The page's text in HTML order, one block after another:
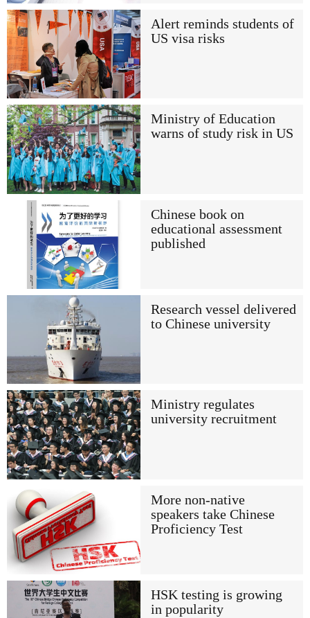
Alert reminds students of
US visa risks
Ministry of Education
warns of study risk in US
Chinese book on
educational assessment
published
Research vessel delivered
to Chinese university
Ministry regulates
university recruitment
More non-native
speakers take Chinese
Proficiency Test
HSK testing is growing
in popularity